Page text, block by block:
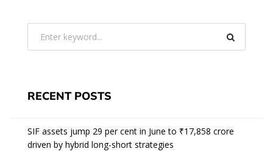
RECENT POSTS
SIF assets jump 29 per cent in June to ₹17,858 crore
driven by hybrid long-short strategies